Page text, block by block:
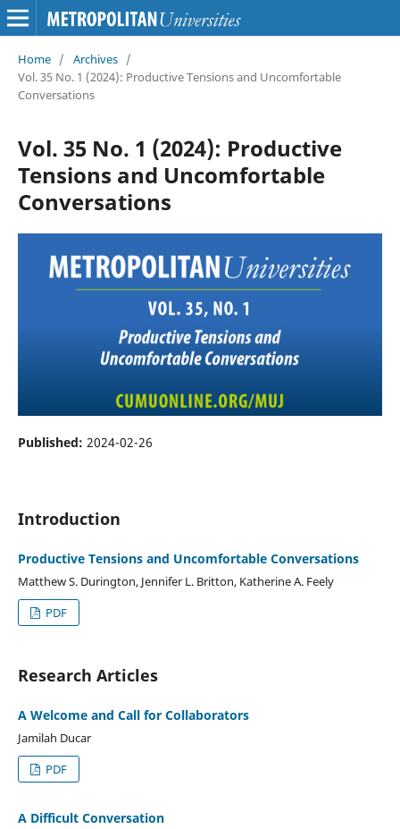
Home / Archives /
Vol. 35 No. 1 (2024): Productive Tensions and Uncomfortable
Conversations
Vol. 35 No. 1 (2024): Productive
Tensions and Uncomfortable
Conversations
Published: 2024-02-26
Introduction
Productive Tensions and Uncomfortable Conversations
Matthew S. Durington, Jennifer L. Britton, Katherine A. Feely
PDF
Research Articles
A Welcome and Call for Collaborators
Jamilah Ducar
PDF
A Difficult Conversation